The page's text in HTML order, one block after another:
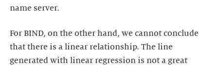
name server.
For BIND, on the other hand, we cannot conclude
that there is a linear relationship. The line
generated with linear regression is not a great